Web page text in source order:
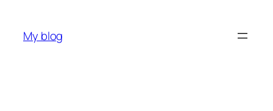
content
My blog